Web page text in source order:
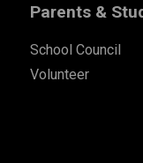
Parents &
School Council
Volunteer